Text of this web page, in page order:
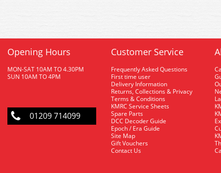
Opening Hours
MON-SAT 10AM TO 4.30PM
SUN 10AM TO 4PM
01209 714099
Customer Service
Frequently Asked Questions
First time user
Delivery Information
Returns, Collections & Privacy
Terms & Conditions
KMRC Service Sheets
Spare Parts
DCC Decoder Guide
Epoch / Era Guide
Site Map
Gift Vouchers
Contact Us